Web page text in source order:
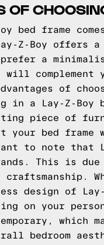
OF
bed frame
Z-Boy offers
a
will complement
of
a Lay-Z-Boy
piece of
your bed
to note that
This is
craftsmanship.
design of Lay-
on your
bedroom